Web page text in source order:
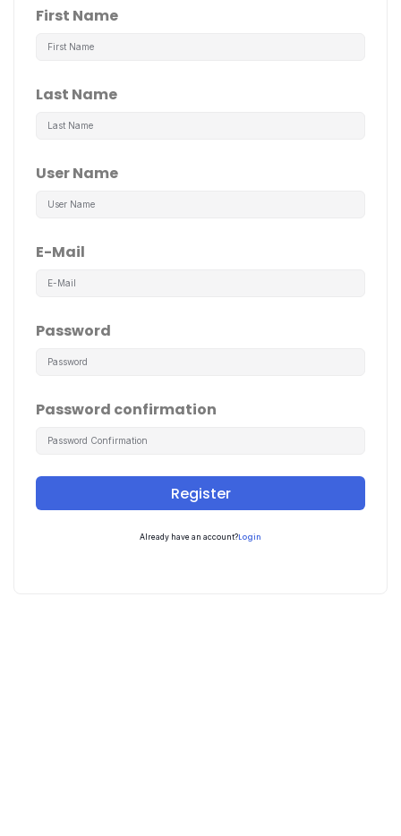
First Name
Last Name
User Name
E-Mail
Password
Password confirmation
Register
Already have an account?Login